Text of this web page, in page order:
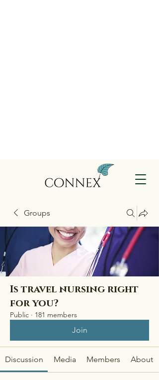
Groups
Is travel nursing right
for you?
Public · 181 members
Join
Discussion Media Members About